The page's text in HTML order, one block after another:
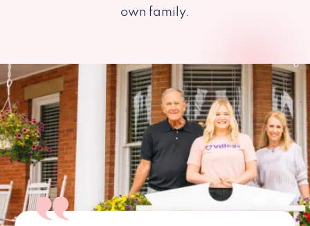
own family.